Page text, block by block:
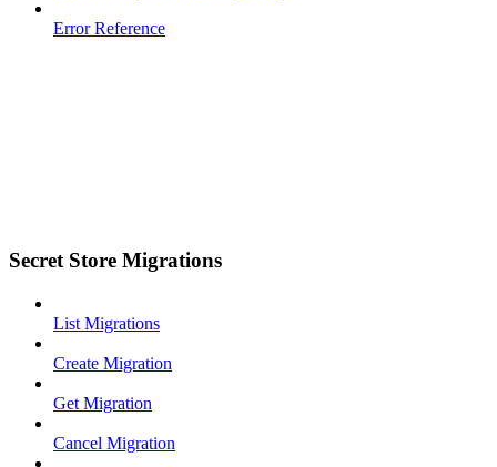
Error Reference
Secret Store Migrations
List Migrations
Create Migration
Get Migration
Cancel Migration